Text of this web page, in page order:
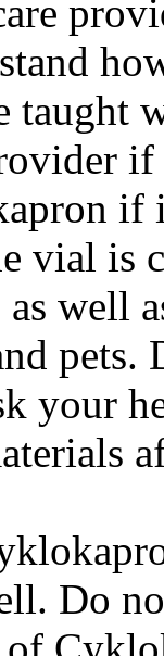
taught
if
vial is
well
pets.
your
Do